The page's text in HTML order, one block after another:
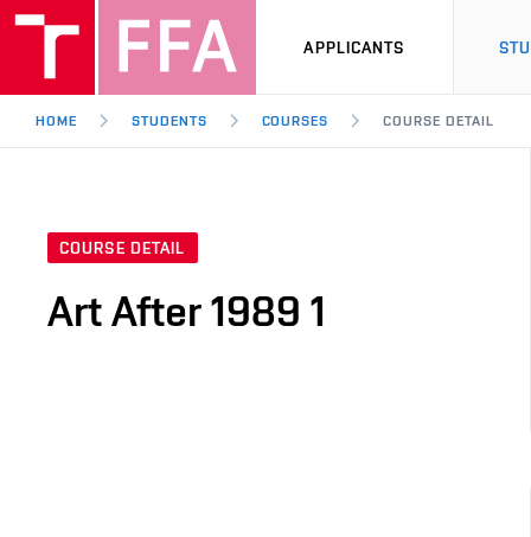
APPLICANTS
HOME STUDENTS COURSES COURSE DETAIL
COURSE DETAIL
Art After 1989 1